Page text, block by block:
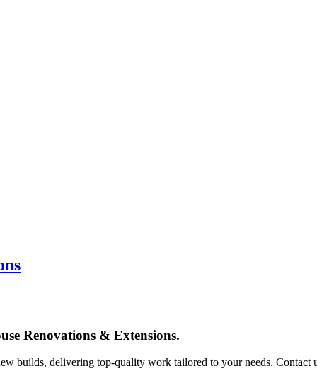
Renovations & Extensions.
builds, delivering top-quality work tailored to your needs. Contact